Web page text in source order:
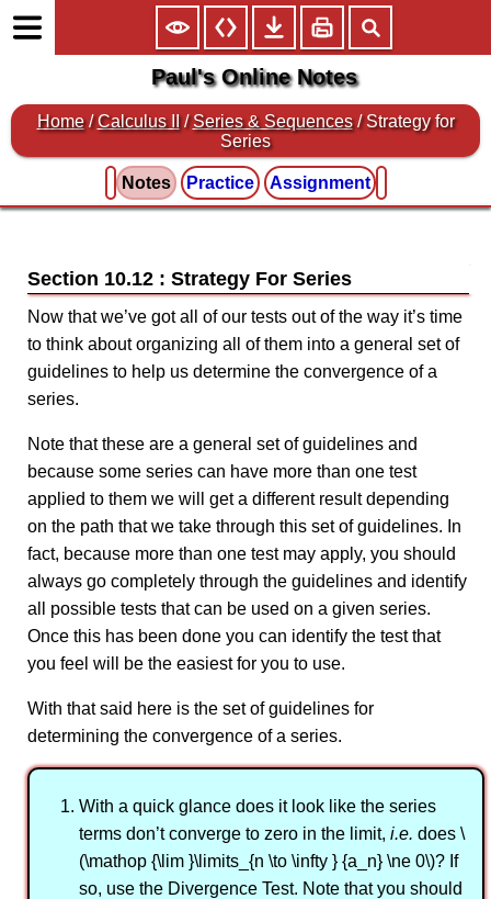
Paul's Online Notes
Home /Calculus II /Series & Sequences / Strategy for
Series
Notes Practice Assignment
Section 10.12 : Strategy For Series
Now that we’ve got all of our tests out of the way it’s time
to think about organizing all of them into a general set of
guidelines to help us determine the convergence of a
series.
Note that these are a general set of guidelines and
because some series can have more than one test
applied to them we will get a different result depending
on the path that we take through this set of guidelines. In
fact, because more than one test may apply, you should
always go completely through the guidelines and identify
all possible tests that can be used on a given series.
Once this has been done you can identify the test that
you feel will be the easiest for you to use.
With that said here is the set of guidelines for
determining the convergence of a series.
With a quick glance does it look like the series
terms don’t converge to zero in the limit, i.e. does \
(\mathop {\lim }\limits_{n \to \infty } {a_n} \ne 0\)? If
so, use the Divergence Test. Note that you should